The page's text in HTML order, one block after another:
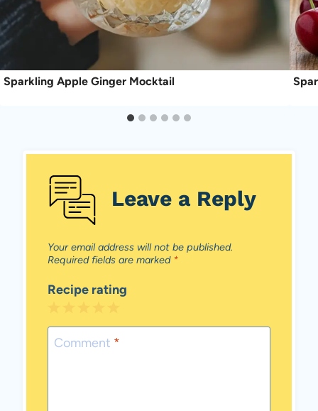
Sparkling Apple Ginger Mocktail
Leave a Reply
Your email address will not be published.
Required fields are marked *
Recipe rating
5
Stars
4
Stars
3
Stars
2
Stars
1
Star
Comment *